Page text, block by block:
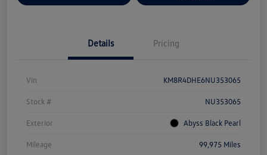
Details Pricing
Vin KM8R4DHE6NU353065
Stock # NU353065
Exterior Abyss Black Pearl
Mileage 99,975 Miles